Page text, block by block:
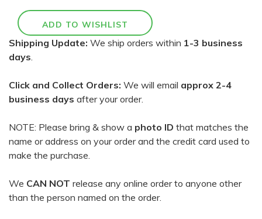
Shipping Update: We ship orders within 1-3 business
days.
Click and Collect Orders: We will email approx 2-4
business days after your order.
NOTE: Please bring & show a photo ID that matches the
name or address on your order and the credit card used to
make the purchase.
We CAN NOT release any online order to anyone other
than the person named on the order.